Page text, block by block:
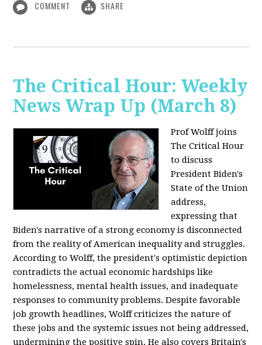
COMMENT SHARE
The Critical Hour: Weekly
News Wrap Up (March 8)
Prof Wolff joins
The Critical Hour
to discuss
President Biden's
State of the Union
address,
expressing that
Biden's narrative of a strong economy is disconnected
from the reality of American inequality and struggles.
According to Wolff, the president's optimistic depiction
contradicts the actual economic hardships like
homelessness, mental health issues, and inadequate
responses to community problems. Despite favorable
job growth headlines, Wolff criticizes the nature of
these jobs and the systemic issues not being addressed,
undermining the positive spin. He also covers Britain's